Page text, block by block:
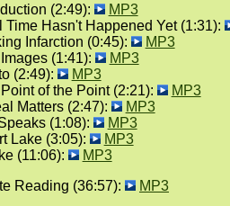
(2:49):
MP3
Time Hasn't Happened Yet (1:31):
Infarction (0:45):
MP3
(1:41):
MP3
(2:49):
MP3
of the Point (2:21):
MP3
Matters (2:47):
MP3
(1:08):
MP3
Lake (3:05):
MP3
(11:06):
MP3
Reading (36:57):
MP3